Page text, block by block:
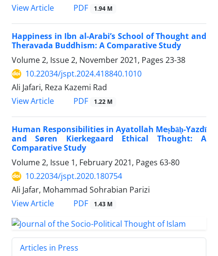
View Article
PDF 1.94 M
Happiness in Ibn al-Arabi’s School of Thought and
Theravada Buddhism: A Comparative Study
Volume 2, Issue 2, November 2021, Pages 23-38
10.22034/jspt.2024.418840.1010
Ali Jafari, Reza Kazemi Rad
View Article
PDF 1.22 M
Human Responsibilities in Ayatollah Meṣbāḥ-Yazdī
and Søren Kierkegaard Ethical Thought: A
Comparative Study
Volume 2, Issue 1, February 2021, Pages 63-80
10.22034/jspt.2020.180754
Ali Jafar, Mohammad Sohrabian Parizi
View Article
PDF 1.43 M
Articles in Press